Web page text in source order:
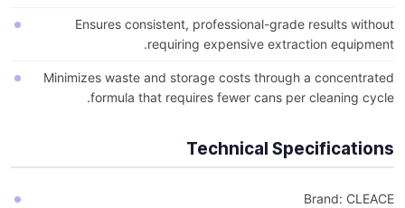
Ensures consistent, professional-grade results without
requiring expensive extraction equipment.
Minimizes waste and storage costs through a concentrated
formula that requires fewer cans per cleaning cycle.
Technical Specifications
Brand: CLEACE